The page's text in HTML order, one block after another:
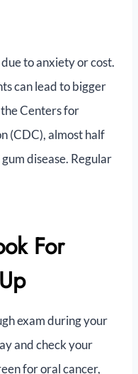
to anxiety or cost.
can lead to bigger
Centers for
(CDC), almost half
disease. Regular
For
exam during your
and check your
for oral cancer,